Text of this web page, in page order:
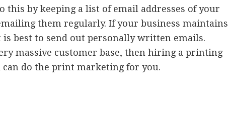
this by keeping a list of email addresses of your
them regularly. If your business maintains
is best to send out personally written emails.
massive customer base, then hiring a printing
can do the print marketing for you.